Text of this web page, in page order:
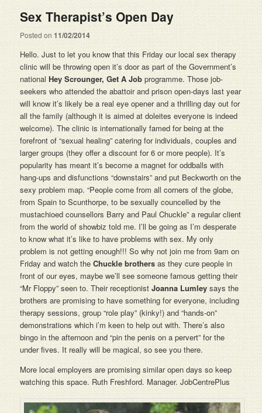
Sex Therapist’s Open Day
Posted on11/02/2014
Hello. Just to let you know that this Friday our local sex therapy
clinic will be throwing open it’s door as part of the Government’s
nationalHey Scrounger, Get A Job programme. Those job-
seekers who attended the abattoir and prison open-days last year
will know it’s likely be a real eye opener and a thrilling day out for
all the family (although it is aimed at doleites everyone is indeed
welcome). The clinic is internationally famed for being at the
forefront of “sexual healing” catering for individuals, couples and
larger groups (they offer a discount for 6 or more people). It’s
popularity has meant it’s become a magnet for oddballs with
hang-ups and disfunctions “downstairs” and put Beckworth on the
sexy problem map. “People come from all corners of the globe,
from Spain to Scunthorpe, to be sexually councelled by the
mustachioed counsellors Barry and Paul Chuckle” a regular client
from the world of showbiz told me. I’ll be going as I’m desperate
to know what it’s like to have problems with sex. My only
problem is not getting enough!!! So why not join me from 9am on
Friday and watch theChuckle brothers as they cure people in
front of our eyes, maybe we’ll see someone famous getting their
“Mr Floppy” seen to. Their receptionistJoanna Lumley says the
brothers are promising to have something for everyone, including
therapy sessions, group “role play” (kinky!) and “hands-on”
demonstrations which i’m keen to help out with. There’s also
bingo in the afternoon and “pin the penis on a pervert” for the
under fives. It really will be magical, so see you there.
More local employers are promising similar open days so keep
watching this space. Ruth Freshford. Manager. JobCentrePlus